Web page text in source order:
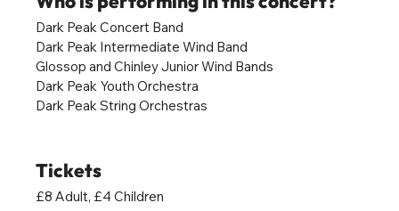
Dark Peak Concert Band
Dark Peak Intermediate Wind Band
Glossop and Chinley Junior Wind Bands
Dark Peak Youth Orchestra
Dark Peak String Orchestras
Tickets
£8 Adult, £4 Children